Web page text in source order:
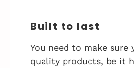
Built to last
You need to make sure
quality products, be it